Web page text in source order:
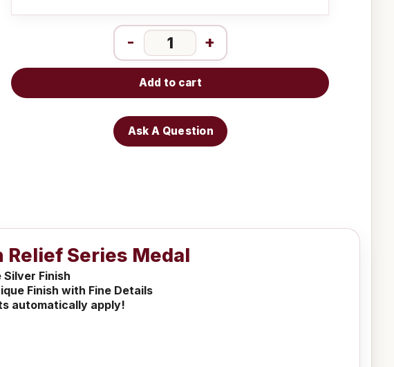
- +
Add to cart
Ask A Question
Relief Series Medal
Finish
Finish with Fine Details
automatically apply!